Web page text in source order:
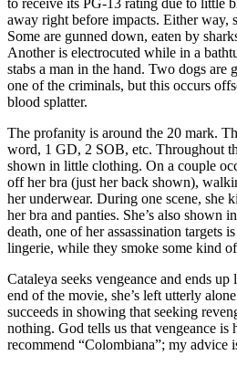
to receive its PG-13 rating due to little
away right before impacts. Either way,
Some are gunned down, eaten by
Another is electrocuted while in a
stabs a man in the hand. Two dogs are
one of the criminals, but this occurs
blood splatter.
The profanity is around the 20 mark.
word, 1 GD, 2 SOB, etc. Throughout
shown in little clothing. On a couple
off her bra (just her back shown),
her underwear. During one scene, she
her bra and panties. She’s also shown
death, one of her assassination targets
lingerie, while they smoke some kind of
Cataleya seeks vengeance and ends
end of the movie, she’s left utterly
succeeds in showing that seeking
nothing. God tells us that vengeance is
recommend “Colombiana”; my advice